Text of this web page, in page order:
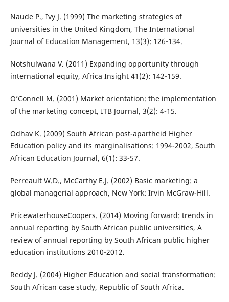
Naude P., Ivy J. (1999) The marketing strategies of
universities in the United Kingdom, The International
Journal of Education Management, 13(3): 126-134.
Notshulwana V. (2011) Expanding opportunity through
international equity, Africa Insight 41(2): 142-159.
O’Connell M. (2001) Market orientation: the implementation
of the marketing concept, ITB Journal, 3(2): 4-15.
Odhav K. (2009) South African post-apartheid Higher
Education policy and its marginalisations: 1994-2002, South
African Education Journal, 6(1): 33-57.
Perreault W.D., McCarthy E.J. (2002) Basic marketing: a
global managerial approach, New York: Irvin McGraw-Hill.
PricewaterhouseCoopers. (2014) Moving forward: trends in
annual reporting by South African public universities, A
review of annual reporting by South African public higher
education institutions 2010-2012.
Reddy J. (2004) Higher Education and social transformation:
South African case study, Republic of South Africa.